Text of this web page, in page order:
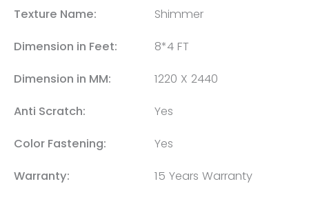
Texture Name: Shimmer
Dimension in Feet: 8*4 FT
Dimension in MM: 1220 X 2440
Anti Scratch: Yes
Color Fastening: Yes
Warranty:
15 Years Warranty